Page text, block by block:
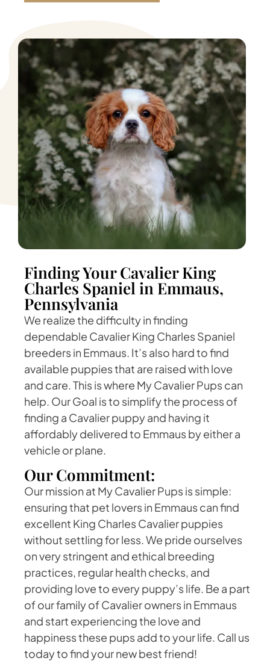
Finding Your Cavalier King
Charles Spaniel in Emmaus,
Pennsylvania
We realize the difficulty in finding
dependable Cavalier King Charles Spaniel
breeders in Emmaus. It’s also hard to find
available puppies that are raised with love
and care. This is where My Cavalier Pups can
help. Our Goal is to simplify the process of
finding a Cavalier puppy and having it
affordably delivered to Emmaus by either a
vehicle or plane.
Our Commitment:
Our mission at My Cavalier Pups is simple:
ensuring that pet lovers in Emmaus can find
excellent King Charles Cavalier puppies
without settling for less. We pride ourselves
on very stringent and ethical breeding
practices, regular health checks, and
providing love to every puppy’s life. Be a part
of our family of Cavalier owners in Emmaus
and start experiencing the love and
happiness these pups add to your life. Call us
today to find your new best friend!